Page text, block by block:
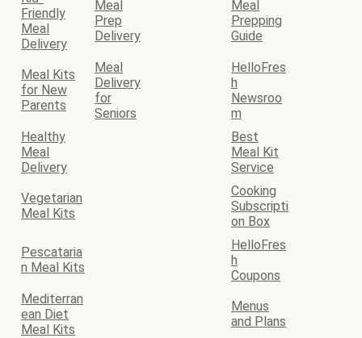
Friendly
Meal
Delivery
Meal
Prep
Delivery
Meal
Prepping
Guide
Meal Kits
for New
Parents
Meal
Delivery
for
Seniors
HelloFres
h
Newsroo
m
Healthy
Meal
Delivery
Best
Meal Kit
Service
Vegetarian
Meal Kits
Cooking
Subscripti
on Box
Pescataria
n Meal Kits
HelloFres
h
Coupons
Mediterran
ean Diet
Meal Kits
Menus
and Plans